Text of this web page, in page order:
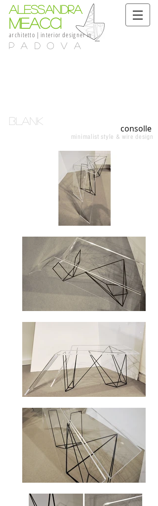
alessandra
meacci
architetto | interior designerin
Padova
minimalist style & wire design
consolle
blank